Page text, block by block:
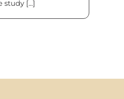
study [...]